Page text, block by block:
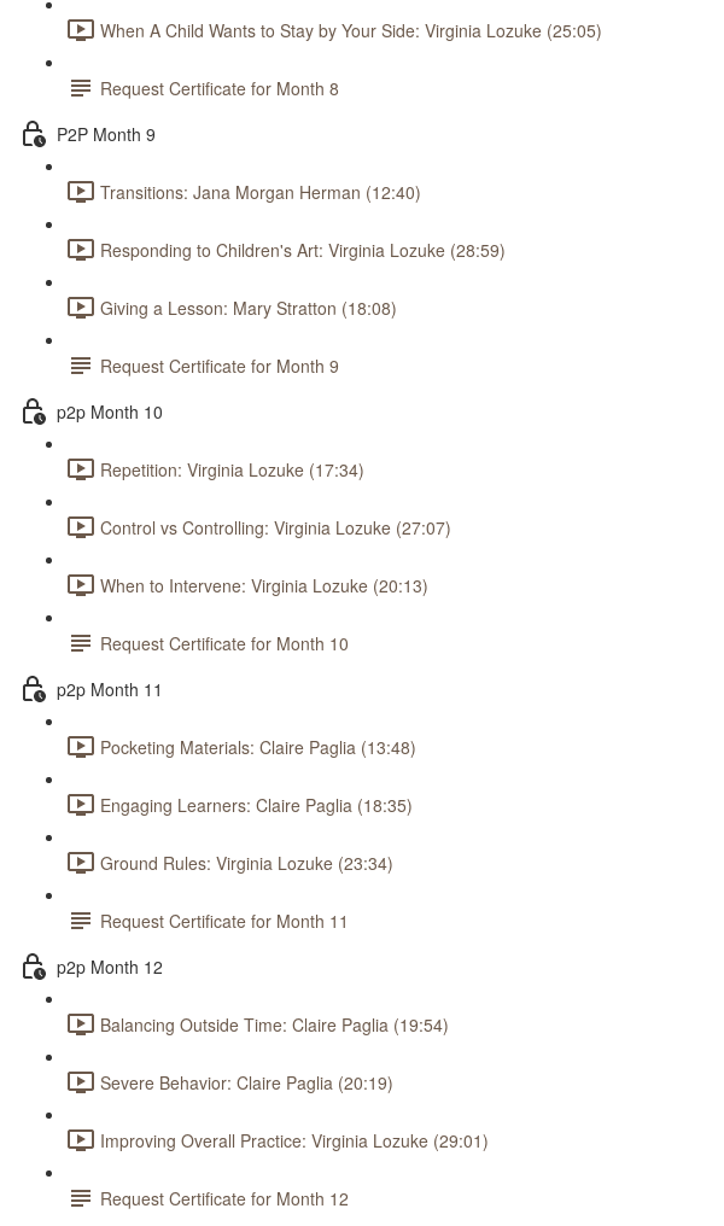
When A Child Wants to Stay by Your Side: Virginia Lozuke (25:05)
Request Certificate for Month 8
P2P Month 9
Transitions: Jana Morgan Herman (12:40)
Responding to Children's Art: Virginia Lozuke (28:59)
Giving a Lesson: Mary Stratton (18:08)
Request Certificate for Month 9
p2p Month 10
Repetition: Virginia Lozuke (17:34)
Control vs Controlling: Virginia Lozuke (27:07)
When to Intervene: Virginia Lozuke (20:13)
Request Certificate for Month 10
p2p Month 11
Pocketing Materials: Claire Paglia (13:48)
Engaging Learners: Claire Paglia (18:35)
Ground Rules: Virginia Lozuke (23:34)
Request Certificate for Month 11
p2p Month 12
Balancing Outside Time: Claire Paglia (19:54)
Severe Behavior: Claire Paglia (20:19)
Improving Overall Practice: Virginia Lozuke (29:01)
Request Certificate for Month 12